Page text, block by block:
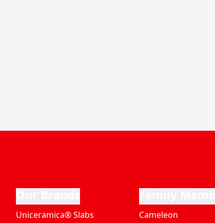
Uniceramica® Slabs
Cameleon